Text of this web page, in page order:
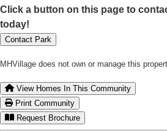
Click a button on this page to
today!
Contact Park
MHVillage does not own or manage this
View Homes In This Community
Print Community
Request Brochure